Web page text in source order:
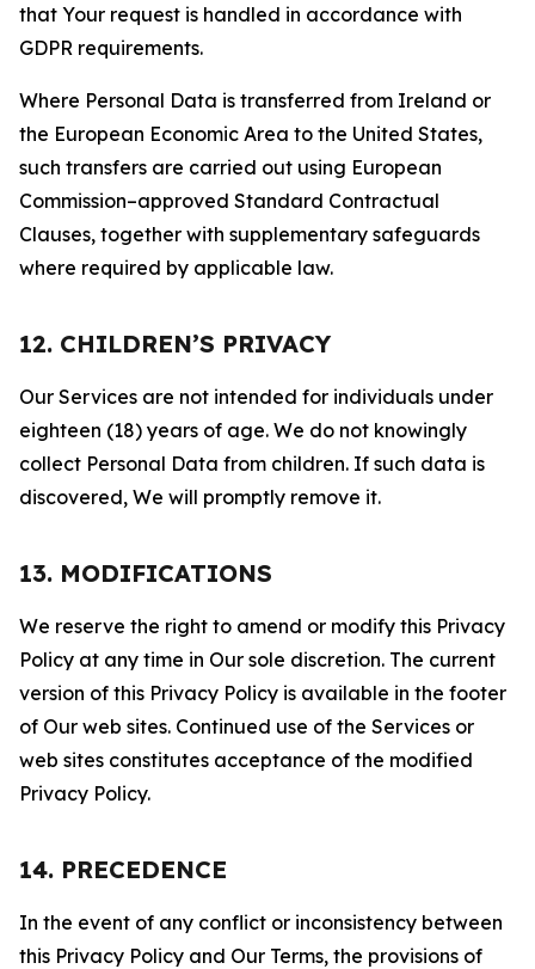
that Your request is handled in accordance with
GDPR requirements.
Where Personal Data is transferred from Ireland or
the European Economic Area to the United States,
such transfers are carried out using European
Commission–approved Standard Contractual
Clauses, together with supplementary safeguards
where required by applicable law.
12. CHILDREN’S PRIVACY
Our Services are not intended for individuals under
eighteen (18) years of age. We do not knowingly
collect Personal Data from children. If such data is
discovered, We will promptly remove it.
13. MODIFICATIONS
We reserve the right to amend or modify this Privacy
Policy at any time in Our sole discretion. The current
version of this Privacy Policy is available in the footer
of Our web sites. Continued use of the Services or
web sites constitutes acceptance of the modified
Privacy Policy.
14. PRECEDENCE
In the event of any conflict or inconsistency between
this Privacy Policy and Our Terms, the provisions of